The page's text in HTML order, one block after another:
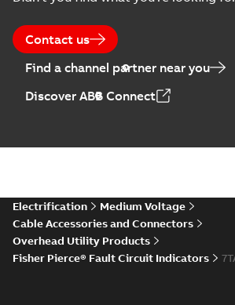
Contact us
Find a channel partner near you
Discover ABB Connect
Electrification
Medium Voltage
Cable Accessories and Connectors
Overhead Utility Products
Fisher Pierce® Fault Circuit Indicators